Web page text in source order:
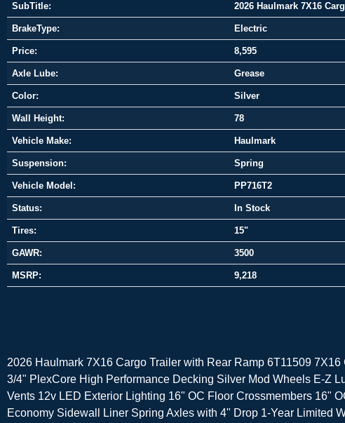
SubTitle: 2026 Haulmark 7X16
BrakeType: Electric
Price: 8,595
Axle Lube: Grease
Color: Silver
Wall Height: 78
Vehicle Make: Haulmark
Suspension: Spring
Vehicle Model: PP716T2
Status: In Stock
Tires: 15"
GAWR: 3500
MSRP: 9,218
2026 Haulmark 7X16 Cargo Trailer with Rear Ramp 6T11509
3/4" PlexCore High Performance Decking Silver Mod Wheels E-Z
Vents 12v LED Exterior Lighting 16" OC Floor Crossmembers 16"
Economy Sidewall Liner Spring Axles with 4" Drop 1-Year Limited